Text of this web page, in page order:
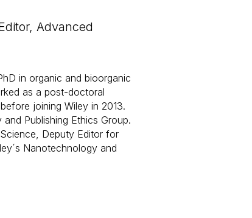
Advanced
in organic and bioorganic
as a post-doctoral
joining Wiley in 2013.
Publishing Ethics Group.
Deputy Editor for
Nanotechnology and